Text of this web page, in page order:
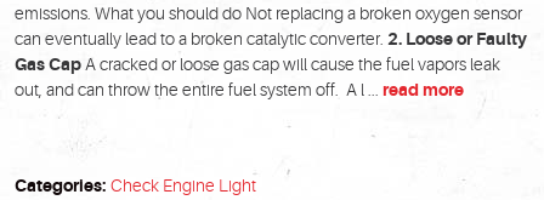
emissions. What you should do Not replacing a broken oxygen sensor
can eventually lead to a broken catalytic converter. 2. Loose or Faulty
Gas CapA cracked or loose gas cap will cause the fuel vapors leak
out, and can throw the entire fuel system off. A l ... read more
Categories: Check Engine Light